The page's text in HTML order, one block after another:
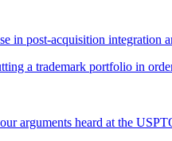
in post-acquisition integration
a trademark portfolio in
arguments heard at the